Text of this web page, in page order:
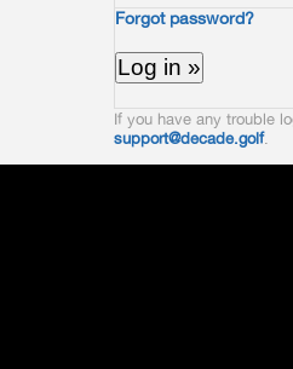
Forgot password?
If you have any trouble
support@decade.golf.